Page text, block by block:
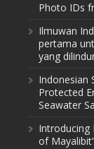
Photo IDs
Ilmuwan
pertama
yang
Indonesian
Protected
Seawater
Introducing
of